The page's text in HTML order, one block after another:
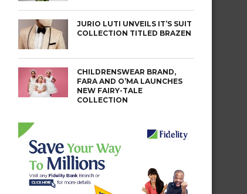
JURIO LUTI UNVEILS IT’S SUIT
COLLECTION TITLED BRAZEN
CHILDRENSWEAR BRAND,
FARA AND O’MA LAUNCHES
NEW FAIRY-TALE
COLLECTION